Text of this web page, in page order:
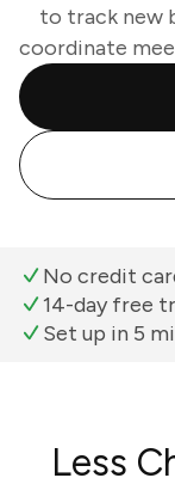
to track new
coordinate
No credit
14-day free
Set up in 5
Less